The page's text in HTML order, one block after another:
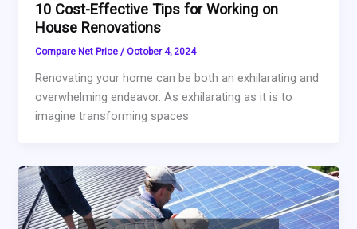
10 Cost-Effective Tips for Working on
House Renovations
Compare Net Price/October 4, 2024
Renovating your home can be both an exhilarating and
overwhelming endeavor. As exhilarating as it is to
imagine transforming spaces